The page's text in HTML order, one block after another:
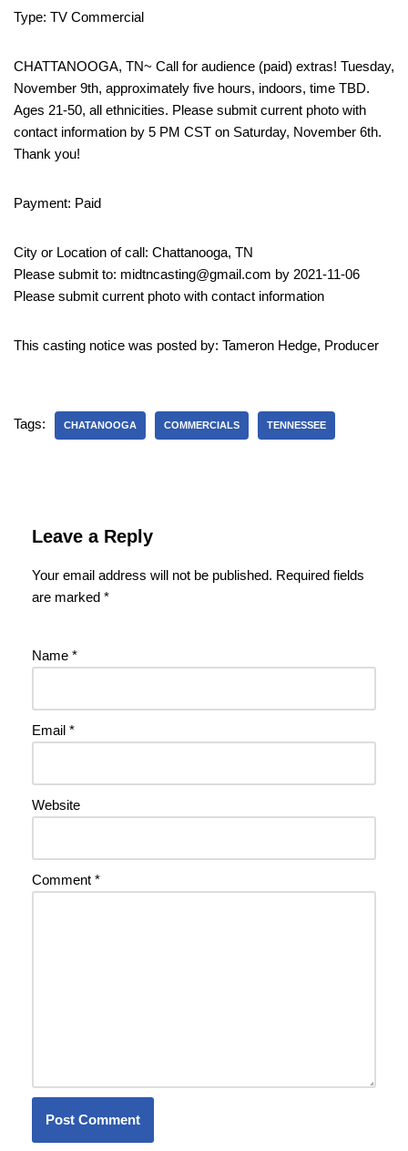
Type: TV Commercial
CHATTANOOGA, TN~ Call for audience (paid) extras! Tuesday,
November 9th, approximately five hours, indoors, time TBD.
Ages 21-50, all ethnicities. Please submit current photo with
contact information by 5 PM CST on Saturday, November 6th.
Thank you!
Payment: Paid
City or Location of call: Chattanooga, TN
Please submit to: midtncasting@gmail.com by 2021-11-06
Please submit current photo with contact information
This casting notice was posted by: Tameron Hedge, Producer
Tags: CHATANOOGA COMMERCIALS TENNESSEE
Leave a Reply
Your email address will not be published. Required fields
are marked *
Name *
Email *
Website
Comment *